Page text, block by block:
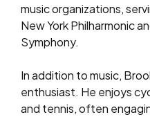
music organizations,
New York Philharmonic
Symphony.
In addition to music,
enthusiast. He enjoys
and tennis, often